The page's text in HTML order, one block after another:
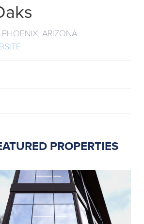
ARIZONA
PROPERTIES